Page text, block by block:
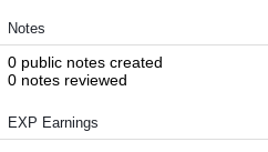
Notes
0 public notes created
0 notes reviewed
EXP Earnings